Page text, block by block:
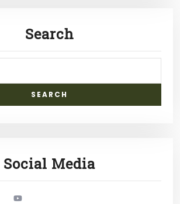
Search
Social Media
widget